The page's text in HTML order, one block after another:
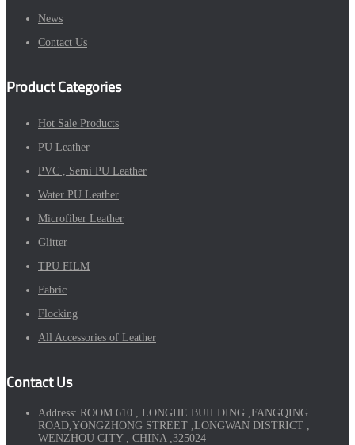
News
Contact Us
Product Categories
Hot Sale Products
PU Leather
PVC , Semi PU Leather
Water PU Leather
Microfiber Leather
Glitter
TPU FILM
Fabric
Flocking
All Accessories of Leather
Contact Us
Address: ROOM 610 , LONGHE BUILDING ,FANGQING
ROAD,YONGZHONG STREET ,LONGWAN DISTRICT ,
WENZHOU CITY , CHINA ,325024